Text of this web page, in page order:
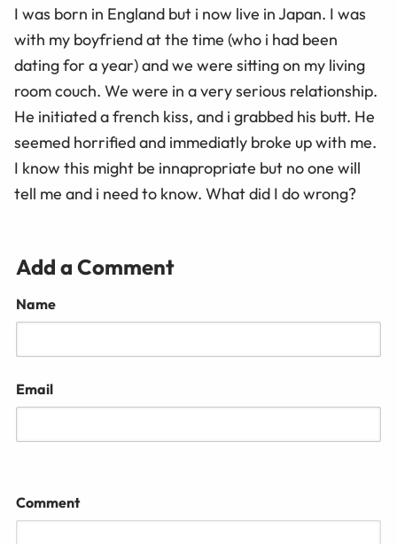
I was born in England but i now live in Japan. I was
with my boyfriend at the time (who i had been
dating for a year) and we were sitting on my living
room couch. We were in a very serious relationship.
He initiated a french kiss, and i grabbed his butt. He
seemed horrified and immediatly broke up with me.
I know this might be innapropriate but no one will
tell me and i need to know. What did I do wrong?
Add a Comment
Name
Email
Comment